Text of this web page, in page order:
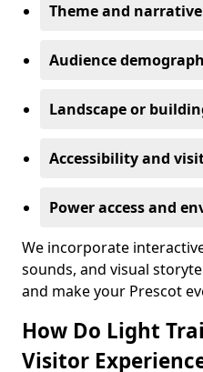
Theme and
Audience
Landscape or
Accessibility and
Power access and
We incorporate
sounds, and visual
and make your Prescot
How Do Light
Visitor